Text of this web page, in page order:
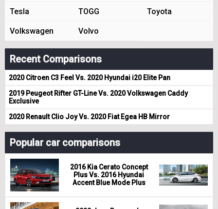
Tesla TOGG Toyota
Volkswagen Volvo
Recent Comparisons
2020 Citroen C3 Feel Vs. 2020 Hyundai i20 Elite Pan
2019 Peugeot Rifter GT-Line Vs. 2020 Volkswagen Caddy
Exclusive
2020 Renault Clio Joy Vs. 2020 Fiat Egea HB Mirror
Popular car comparisons
2016 Kia Cerato Concept
Plus Vs. 2016 Hyundai
Accent Blue Mode Plus